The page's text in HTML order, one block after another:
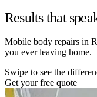
Results that
Mobile body repairs in
you ever leaving home.
Swipe to see the
Get your free quote